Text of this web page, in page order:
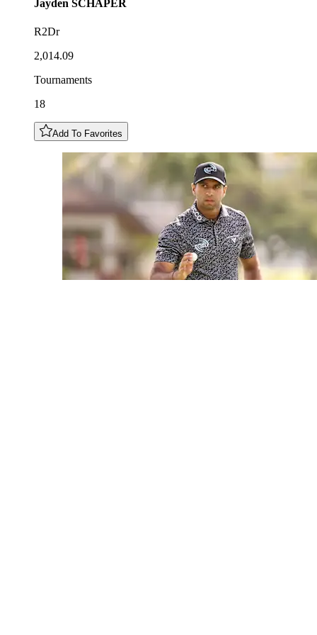
Jayden SCHAPER
R2Dr
2,014.09
Tournaments
18
Add To Favorites